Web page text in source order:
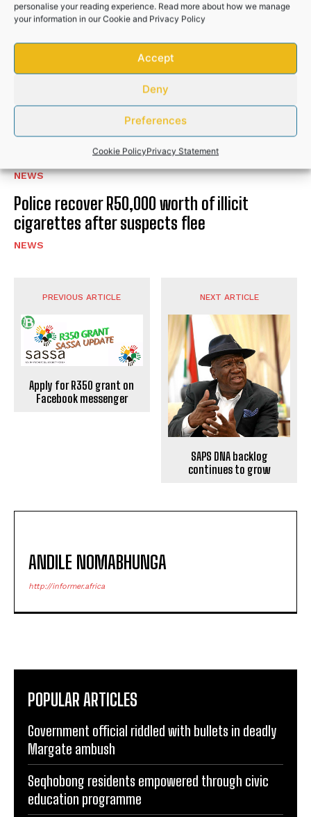
personalise your reading experience. Read more about how we manage
your information in ourCookie and Privacy Policy
Accept
Deny
Preferences
Cookie PolicyPrivacy Statement
RELATED POSTS
Hlabisa gazettes 4 November as South
Africa’s municipal election day
NEWS
Community donations help bury Bizana GBV
victim after husband’s brutal attack
NEWS
Police recover R50,000 worth of illicit
cigarettes after suspects flee
NEWS
PREVIOUS ARTICLE
Apply for R350 grant on
Facebook messenger
NEXT ARTICLE
SAPS DNA backlog
continues to grow
ANDILE NOMABHUNGA
http://informer.africa
POPULAR ARTICLES
Government official riddled with bullets in deadly
Margate ambush
Seqhobong residents empowered through civic
education programme